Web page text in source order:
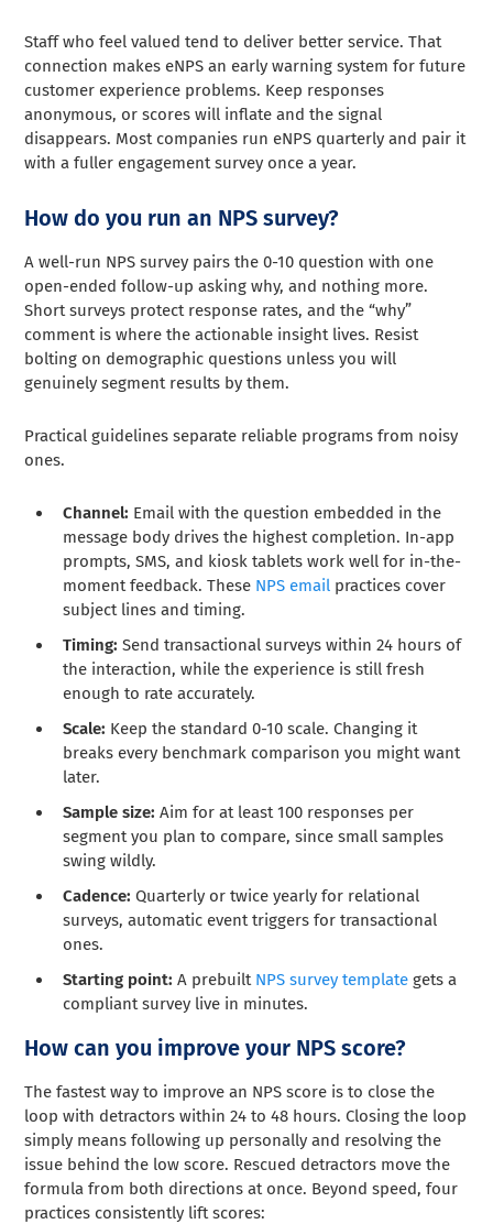
Staff who feel valued tend to deliver better service. That
connection makes eNPS an early warning system for future
customer experience problems. Keep responses
anonymous, or scores will inflate and the signal
disappears. Most companies run eNPS quarterly and pair it
with a fuller engagement survey once a year.
How do you run an NPS survey?
A well-run NPS survey pairs the 0-10 question with one
open-ended follow-up asking why, and nothing more.
Short surveys protect response rates, and the “why”
comment is where the actionable insight lives. Resist
bolting on demographic questions unless you will
genuinely segment results by them.
Practical guidelines separate reliable programs from noisy
ones.
Channel: Email with the question embedded in the
message body drives the highest completion. In-app
prompts, SMS, and kiosk tablets work well for in-the-
moment feedback. These NPS email practices cover
subject lines and timing.
Timing: Send transactional surveys within 24 hours of
the interaction, while the experience is still fresh
enough to rate accurately.
Scale: Keep the standard 0-10 scale. Changing it
breaks every benchmark comparison you might want
later.
Sample size: Aim for at least 100 responses per
segment you plan to compare, since small samples
swing wildly.
Cadence: Quarterly or twice yearly for relational
surveys, automatic event triggers for transactional
ones.
Starting point: A prebuiltNPS survey template gets a
compliant survey live in minutes.
How can you improve your NPS score?
The fastest way to improve an NPS score is to close the
loop with detractors within 24 to 48 hours. Closing the loop
simply means following up personally and resolving the
issue behind the low score. Rescued detractors move the
formula from both directions at once. Beyond speed, four
practices consistently lift scores: